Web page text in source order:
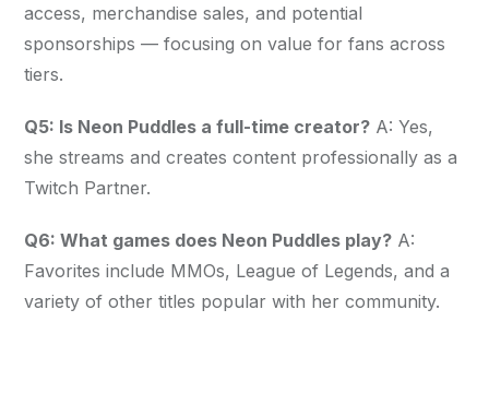
access, merchandise sales, and potential
sponsorships — focusing on value for fans across
tiers.
Q5: Is Neon Puddles a full-time creator? A: Yes,
she streams and creates content professionally as a
Twitch Partner.
Q6: What games does Neon Puddles play? A:
Favorites include MMOs, League of Legends, and a
variety of other titles popular with her community.